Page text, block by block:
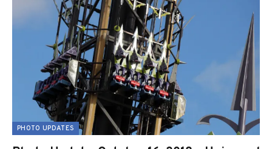
PHOTO UPDATES